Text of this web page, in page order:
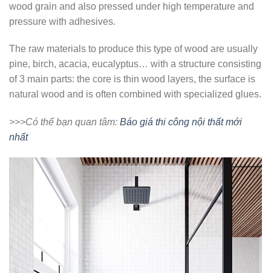
wood grain and also pressed under high temperature and
pressure with adhesives.
The raw materials to produce this type of wood are usually
pine, birch, acacia, eucalyptus… with a structure consisting
of 3 main parts: the core is thin wood layers, the surface is
natural wood and is often combined with specialized glues.
>>>Có thể bạn quan tâm: Báo giá thi công nội thất mới
nhất